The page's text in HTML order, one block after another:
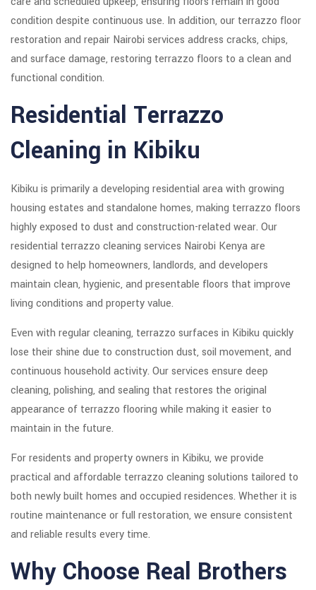
condition despite continuous use. In addition, our terrazzo floor
restoration and repair Nairobi services address cracks, chips,
and surface damage, restoring terrazzo floors to a clean and
functional condition.
Residential Terrazzo
Cleaning in Kibiku
Kibiku is primarily a developing residential area with growing
housing estates and standalone homes, making terrazzo floors
highly exposed to dust and construction-related wear. Our
residential terrazzo cleaning services Nairobi Kenya are
designed to help homeowners, landlords, and developers
maintain clean, hygienic, and presentable floors that improve
living conditions and property value.
Even with regular cleaning, terrazzo surfaces in Kibiku quickly
lose their shine due to construction dust, soil movement, and
continuous household activity. Our services ensure deep
cleaning, polishing, and sealing that restores the original
appearance of terrazzo flooring while making it easier to
maintain in the future.
For residents and property owners in Kibiku, we provide
practical and affordable terrazzo cleaning solutions tailored to
both newly built homes and occupied residences. Whether it is
routine maintenance or full restoration, we ensure consistent
and reliable results every time.
Why Choose Real Brothers